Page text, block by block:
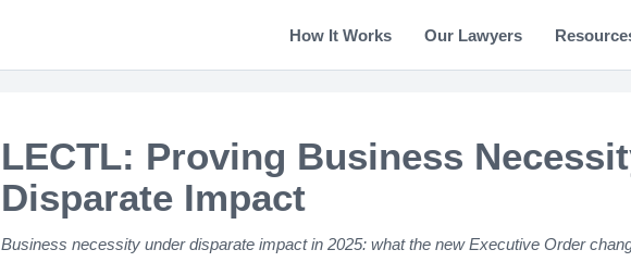
How It Works Our Lawyers
LECTL: Proving Business
Disparate Impact
Business necessity under disparate impact in 2025: what the new Executive Order